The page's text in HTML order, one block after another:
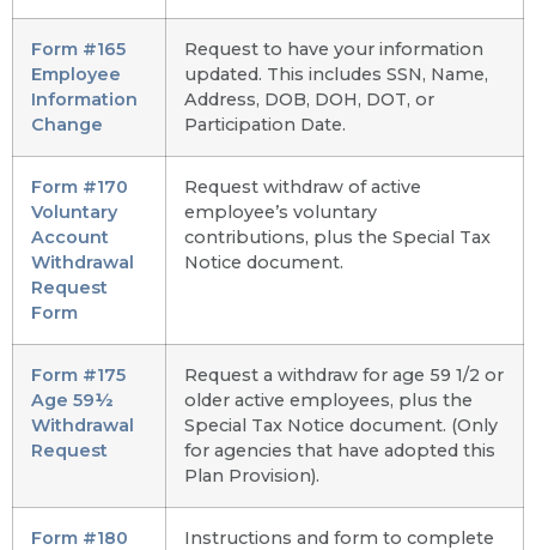
Form #165
Employee
Information
Change
Request to have your information
updated. This includes SSN, Name,
Address, DOB, DOH, DOT, or
Participation Date.
Form #170
Voluntary
Account
Withdrawal
Request
Form
Request withdraw of active
employee’s voluntary
contributions, plus the Special Tax
Notice document.
Form #175
Age 59½
Withdrawal
Request
Request a withdraw for age 59 1/2 or
older active employees, plus the
Special Tax Notice document. (Only
for agencies that have adopted this
Plan Provision).
Form #180
Instructions and form to complete